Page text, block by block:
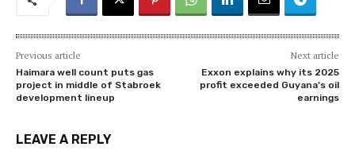
Previous article
Haimara well count puts gas
project in middle of Stabroek
development lineup
Next article
Exxon explains why its 2025
profit exceeded Guyana’s oil
earnings
LEAVE A REPLY